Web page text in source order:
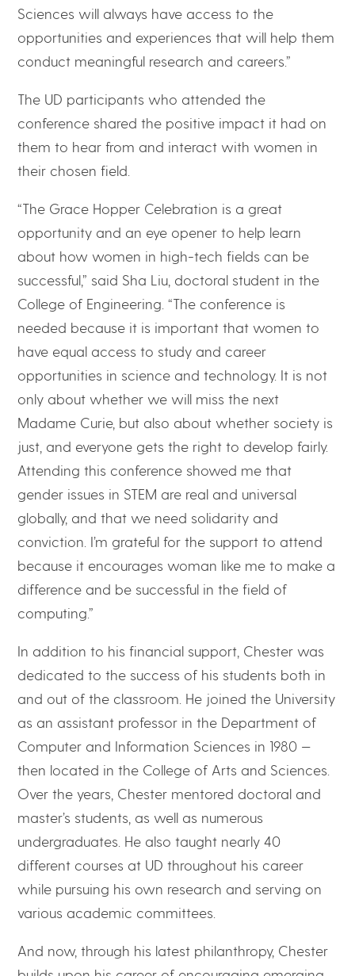
Sciences will always have access to the
opportunities and experiences that will help them
conduct meaningful research and careers.”
The UD participants who attended the
conference shared the positive impact it had on
them to hear from and interact with women in
their chosen field.
“The Grace Hopper Celebration is a great
opportunity and an eye opener to help learn
about how women in high-tech fields can be
successful,” said Sha Liu, doctoral student in the
College of Engineering. “The conference is
needed because it is important that women to
have equal access to study and career
opportunities in science and technology. It is not
only about whether we will miss the next
Madame Curie, but also about whether society is
just, and everyone gets the right to develop fairly.
Attending this conference showed me that
gender issues in STEM are real and universal
globally, and that we need solidarity and
conviction. I’m grateful for the support to attend
because it encourages woman like me to make a
difference and be successful in the field of
computing.”
In addition to his financial support, Chester was
dedicated to the success of his students both in
and out of the classroom. He joined the University
as an assistant professor in the Department of
Computer and Information Sciences in 1980 —
then located in the College of Arts and Sciences.
Over the years, Chester mentored doctoral and
master’s students, as well as numerous
undergraduates. He also taught nearly 40
different courses at UD throughout his career
while pursuing his own research and serving on
various academic committees.
And now, through his latest philanthropy, Chester